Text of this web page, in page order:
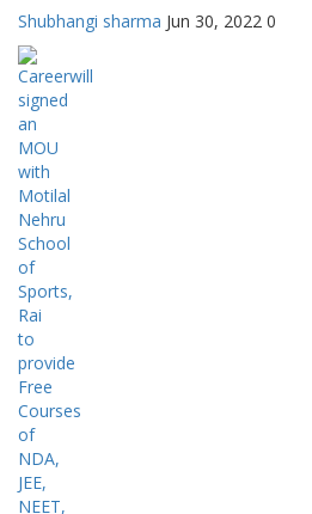
Shubhangi sharma Jun 30, 2022 0